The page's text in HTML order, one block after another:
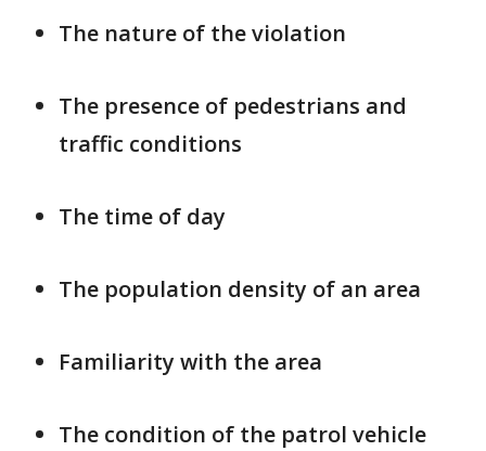
The nature of the violation
The presence of pedestrians and
traffic conditions
The time of day
The population density of an area
Familiarity with the area
The condition of the patrol vehicle